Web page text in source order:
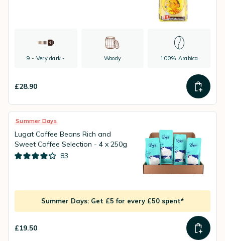
9 - Very dark - Woody 100% Arabica
£28.90
Summer Days
Lugat Coffee Beans Rich and
Sweet Coffee Selection - 4 x 250g
83
Summer Days: Get £5 for every £50 spent*
£19.50